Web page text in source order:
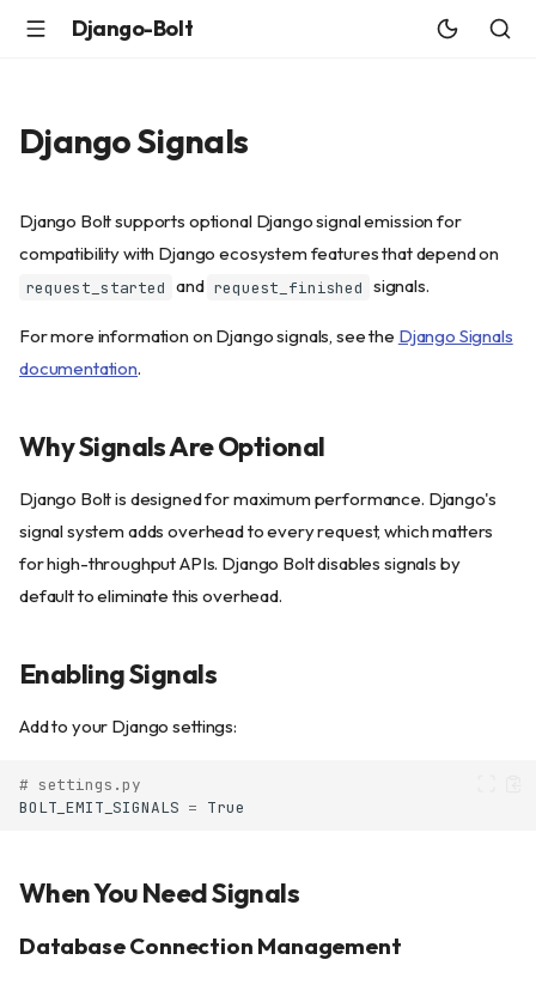
Django-Bolt
Django Signals
Django Bolt supports optional Django signal emission for
compatibility with Django ecosystem features that depend on
request_started and request_finished signals.
For more information on Django signals, see the Django Signals
documentation.
Why Signals Are Optional
Django Bolt is designed for maximum performance. Django's
signal system adds overhead to every request, which matters
for high-throughput APIs. Django Bolt disables signals by
default to eliminate this overhead.
Enabling Signals
Add to your Django settings:
# settings.py
BOLT_EMIT_SIGNALS = True
When You Need Signals
Database Connection Management